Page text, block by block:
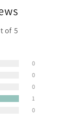
of 5
0
0
0
1
0